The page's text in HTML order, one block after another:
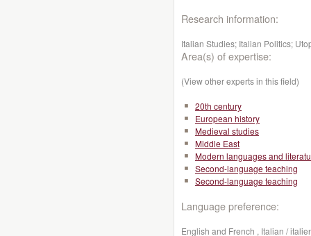
Research information:
Italian Studies; Italian Politics;
Area(s) of expertise:
(View other experts in this field)
20th century
European history
Medieval studies
Middle East
Modern languages and
Second-language teaching
Second-language teaching
Language preference:
English and French , Italian /